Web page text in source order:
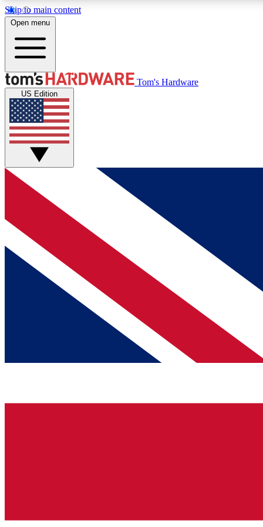
Skip to main content
MEMBER
Get started with free access to reviews, badges and
discussions.
BECOME A MEMBER
Open menu
Tom's Hardware
US Edition